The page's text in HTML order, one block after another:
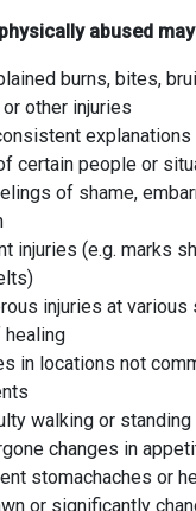
abused
burns, bites,
other injuries
explanations
certain people or
of shame,
injuries (e.g. marks
injuries at various
in locations not
walking or standing
changes in
stomachaches or
or significantly